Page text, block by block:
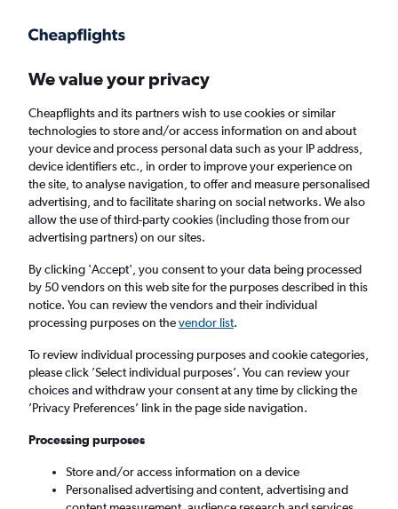
Faster search, more features, fewer ads.
Find Rentals Rental Deals Insights Agencies
Cheap Car Hire in Stare Miasto, Krakow from
£4
Same drop-off Driver's age:25-65
Krakow, Poland
Sun 16/8 Midday - Sun 23/8 Midday
Search
We value your privacy
Cheapflights and its partners wish to use cookies or similar
technologies to store and/or access information on and about
your device and process personal data such as your IP address,
device identifiers etc., in order to improve your experience on
the site, to analyse navigation, to offer and measure personalised
advertising, and to facilitate sharing on social networks. We also
allow the use of third-party cookies (including those from our
advertising partners) on our sites.
By clicking 'Accept', you consent to your data being processed
by 50 vendors on this web site for the purposes described in this
notice. You can review the vendors and their individual
processing purposes on thevendor list.
To review individual processing purposes and cookie categories,
please click ’Select individual purposes’. You can review your
choices and withdraw your consent at any time by clicking the
’Privacy Preferences’ link in the page side navigation.
Processing purposes
Store and/or access information on a device
Personalised advertising and content, advertising and